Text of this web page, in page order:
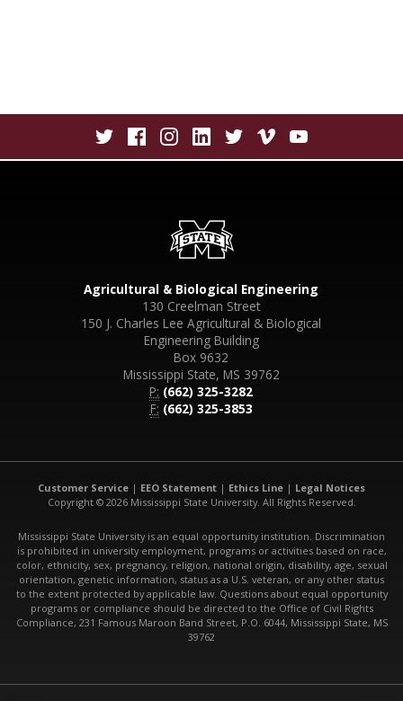
Agricultural & Biological Engineering
130 Creelman Street
150 J. Charles Lee Agricultural & Biological
Engineering Building
Box 9632
Mississippi State, MS 39762
P: (662) 325-3282
F: (662) 325-3853
Customer Service | EEO Statement | Ethics Line | Legal Notices
Copyright © 2026 Mississippi State University. All Rights Reserved.
Mississippi State University is an equal opportunity institution. Discrimination
is prohibited in university employment, programs or activities based on race,
color, ethnicity, sex, pregnancy, religion, national origin, disability, age, sexual
orientation, genetic information, status as a U.S. veteran, or any other status
to the extent protected by applicable law. Questions about equal opportunity
programs or compliance should be directed to the Office of Civil Rights
Compliance, 231 Famous Maroon Band Street, P.O. 6044, Mississippi State, MS
39762